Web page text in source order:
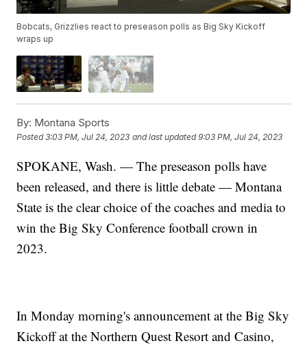
Bobcats, Grizzlies react to preseason polls as Big Sky Kickoff
wraps up
By: Montana Sports
Posted3:03 PM, Jul 24, 2023 and last updated 9:03 PM, Jul 24, 2023
SPOKANE, Wash. — The preseason polls have
been released, and there is little debate — Montana
State is the clear choice of the coaches and media to
win the Big Sky Conference football crown in
2023.
In Monday morning's announcement at the Big Sky
Kickoff at the Northern Quest Resort and Casino,